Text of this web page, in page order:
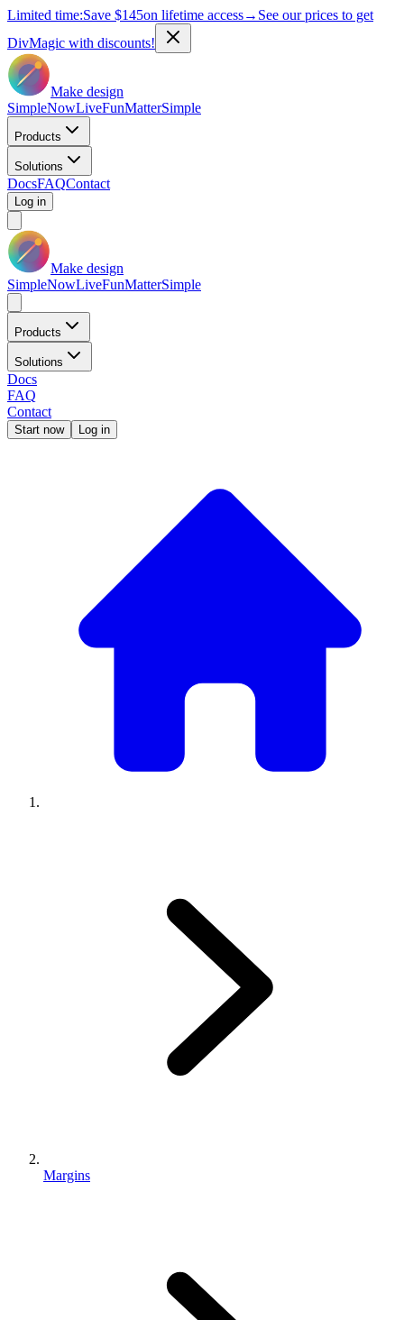
Limited time:Save $145on lifetime access→ See our prices to get
DivMagic with discounts!
Make design
SimpleNowLiveFunMatterSimple
Products
Solutions
DocsFAQContact
Log in
Make design
SimpleNowLiveFunMatterSimple
Products
Solutions
Docs
FAQ
Contact
Start now Log in
Margins